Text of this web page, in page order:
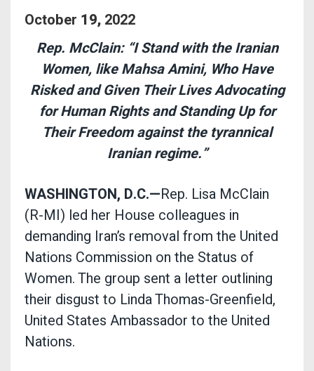
October 19, 2022
Rep. McClain: “I Stand with the Iranian
Women, like Mahsa Amini, Who Have
Risked and Given Their Lives Advocating
for Human Rights and Standing Up for
Their Freedom against the tyrannical
Iranian regime.”
WASHINGTON, D.C.—Rep. Lisa McClain
(R-MI) led her House colleagues in
demanding Iran’s removal from the United
Nations Commission on the Status of
Women. The group sent a letter outlining
their disgust to Linda Thomas-Greenfield,
United States Ambassador to the United
Nations.